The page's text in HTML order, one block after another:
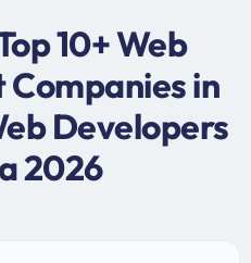
10+ Web
in
Developers
2026